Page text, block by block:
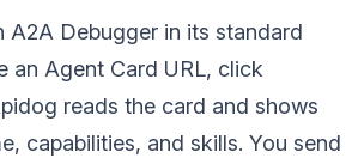
A2A Debugger in its standard
an Agent Card URL, click
reads the card and shows
capabilities, and skills. You send